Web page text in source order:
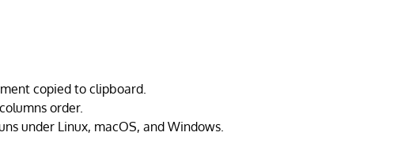
copied to clipboard.
order.
under Linux, macOS, and Windows.